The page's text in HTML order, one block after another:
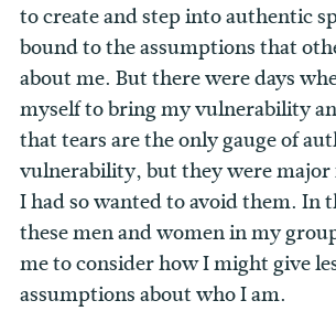
to create and step into authentic
bound to the assumptions that
about me. But there were days
myself to bring my vulnerability
that tears are the only gauge of
vulnerability, but they were major
I had so wanted to avoid them. In
these men and women in my
me to consider how I might give
assumptions about who I am.